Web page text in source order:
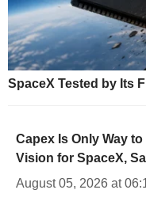
SpaceX Tested by Its
Capex Is Only Way to
Vision for SpaceX,
August 05, 2026 at